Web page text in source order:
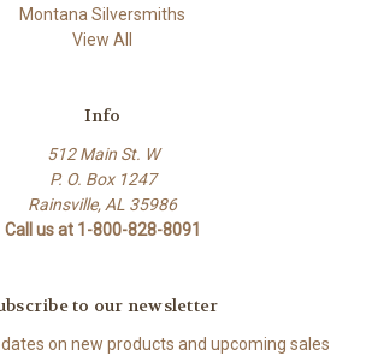
Montana Silversmiths
View All
Info
512 Main St. W
P. O. Box 1247
Rainsville, AL 35986
Call us at 1-800-828-8091
to our newsletter
on new products and upcoming sales